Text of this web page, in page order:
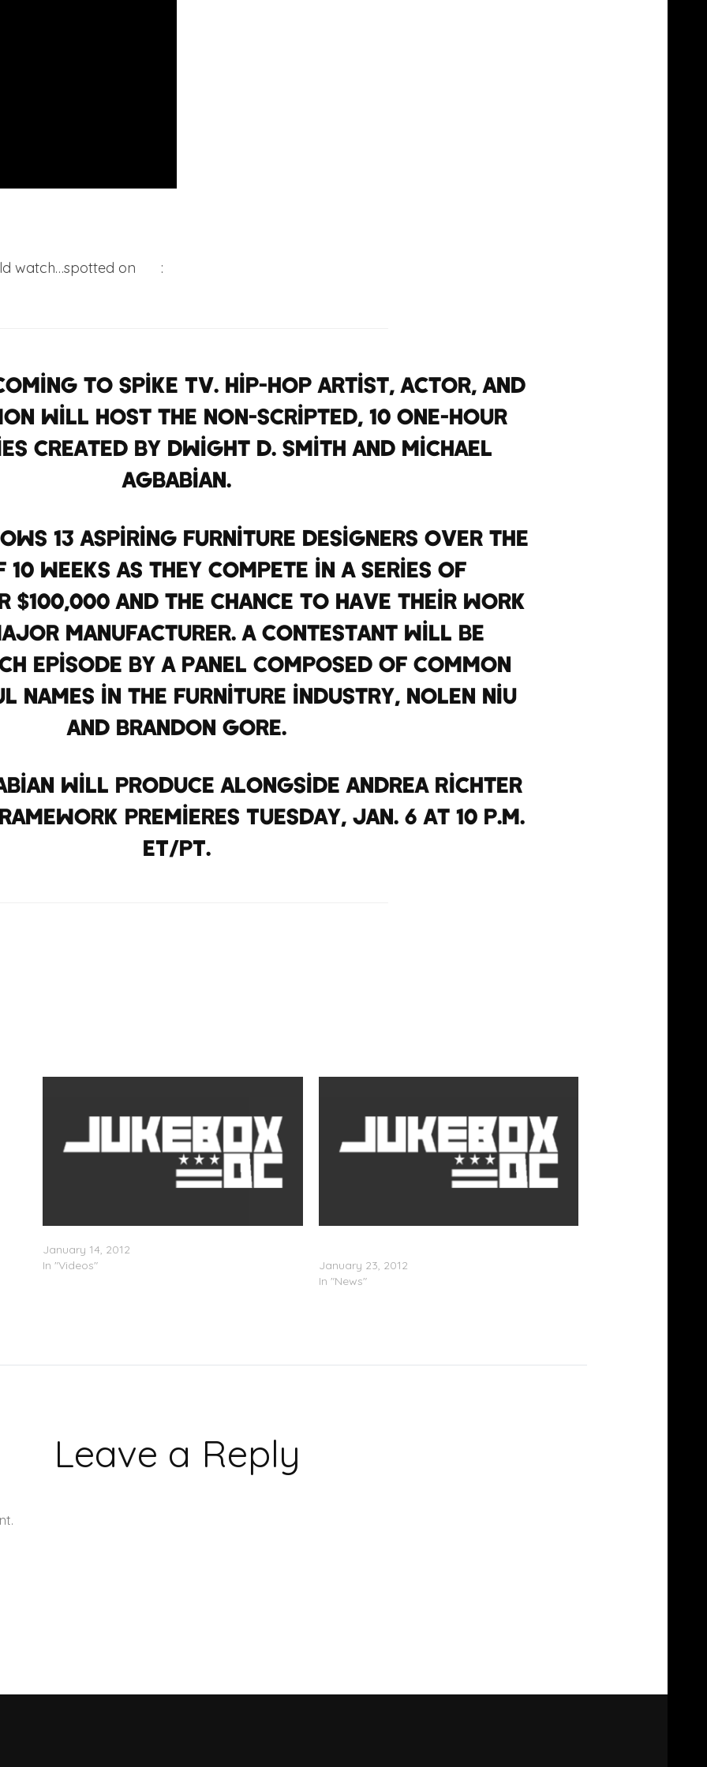
watch…spotted on :
to Spike TV. Hip-hop artist, actor, and
will host the non-scripted, 10 one-hour
created by Dwight D. Smith and Michael
Agbabian.
13 aspiring furniture designers over the
weeks as they compete in a series of
and the chance to have their work
manufacturer. A contestant will be
episode by a panel composed of Common
names in the furniture industry, Nolen Niu
and Brandon Gore.
will produce alongside Andrea Richter
premieres Tuesday, Jan. 6 at 10 p.m.
ET/PT.
January 14, 2012
In "Videos"
January 23, 2012
In "News"
Leave a Reply